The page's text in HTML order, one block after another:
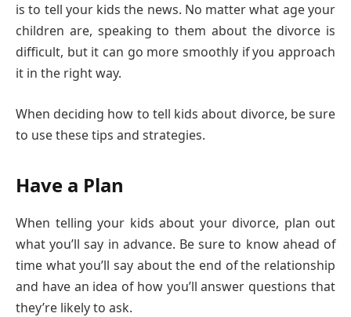
is to tell your kids the news. No matter what age your
children are, speaking to them about the divorce is
difficult, but it can go more smoothly if you approach
it in the right way.
When deciding how to tell kids about divorce, be sure
to use these tips and strategies.
Have a Plan
When telling your kids about your divorce, plan out
what you’ll say in advance. Be sure to know ahead of
time what you’ll say about the end of the relationship
and have an idea of how you’ll answer questions that
they’re likely to ask.